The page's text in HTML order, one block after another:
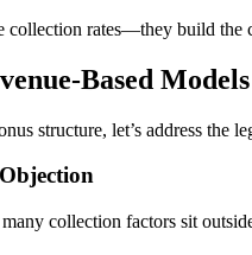
collection rates—they build
Based Models
structure, let’s address the
collection factors sit